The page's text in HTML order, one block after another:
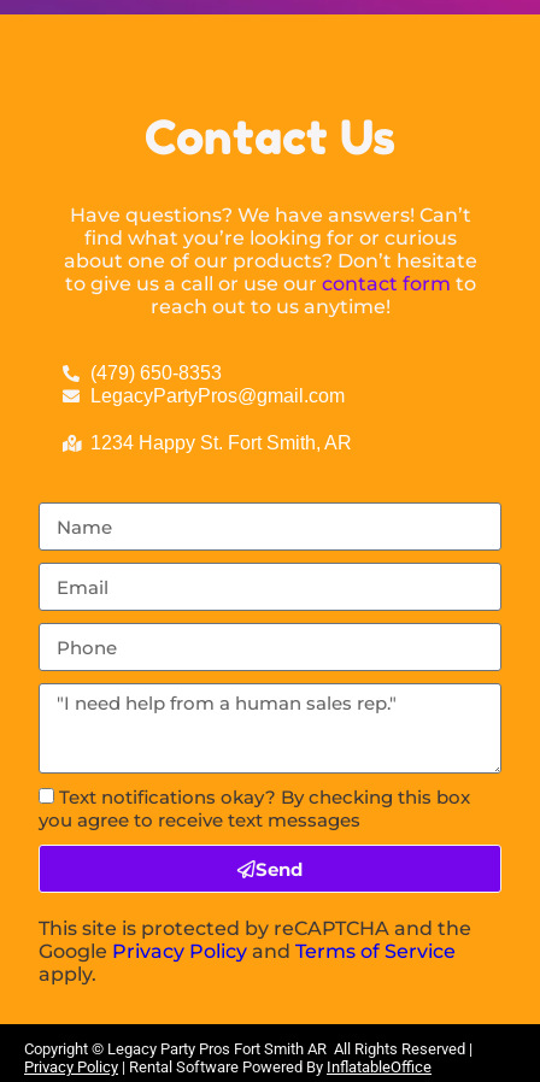
Contact Us
Have questions? We have answers! Can’t
find what you’re looking for or curious
about one of our products? Don’t hesitate
to give us a call or use our contact form to
reach out to us anytime!
(479) 650-8353
LegacyPartyPros@gmail.com
1234 Happy St. Fort Smith, AR
Text notifications okay? By checking this box
you agree to receive text messages
Send
This site is protected by reCAPTCHA and the
Google Privacy Policy andTerms of Service
apply.
Copyright © Legacy Party Pros Fort Smith AR All Rights Reserved |
Privacy Policy | Rental Software Powered By InflatableOffice